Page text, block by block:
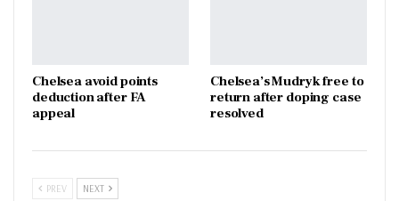
Chelsea avoid points
deduction after FA
appeal
Chelsea’s Mudryk free to
return after doping case
resolved
PREV NEXT